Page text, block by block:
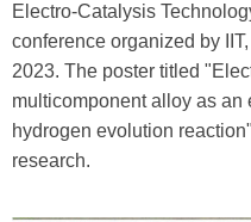
Electro-Catalysis
conference organized by
2023. The poster titled
multicomponent alloy as an
hydrogen evolution
research.